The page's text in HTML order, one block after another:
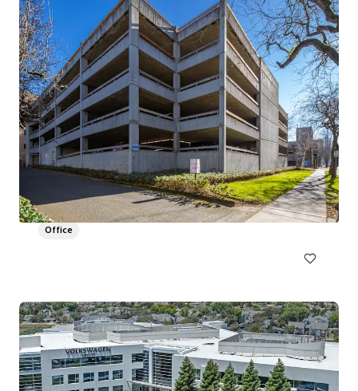
Field Office
1895-2035 NW Front Ave, Portland, OR 97209
26,977 m²
Office